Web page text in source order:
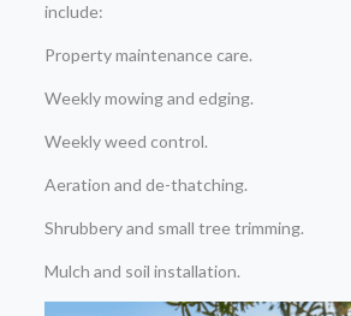
include:
Property maintenance care.
Weekly mowing and edging.
Weekly weed control.
Aeration and de-thatching.
Shrubbery and small tree trimming.
Mulch and soil installation.